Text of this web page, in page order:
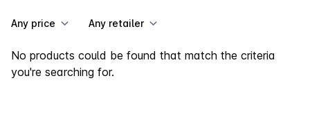
Any price Any retailer
No products could be found that match the criteria
you're searching for.